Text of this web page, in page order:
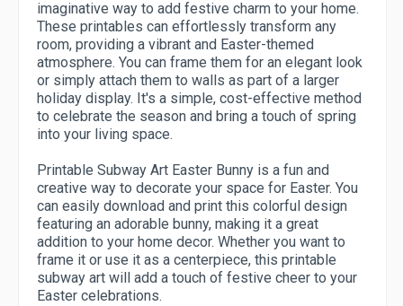
imaginative way to add festive charm to your home.
These printables can effortlessly transform any
room, providing a vibrant and Easter-themed
atmosphere. You can frame them for an elegant look
or simply attach them to walls as part of a larger
holiday display. It's a simple, cost-effective method
to celebrate the season and bring a touch of spring
into your living space.
Printable Subway Art Easter Bunny is a fun and
creative way to decorate your space for Easter. You
can easily download and print this colorful design
featuring an adorable bunny, making it a great
addition to your home decor. Whether you want to
frame it or use it as a centerpiece, this printable
subway art will add a touch of festive cheer to your
Easter celebrations.